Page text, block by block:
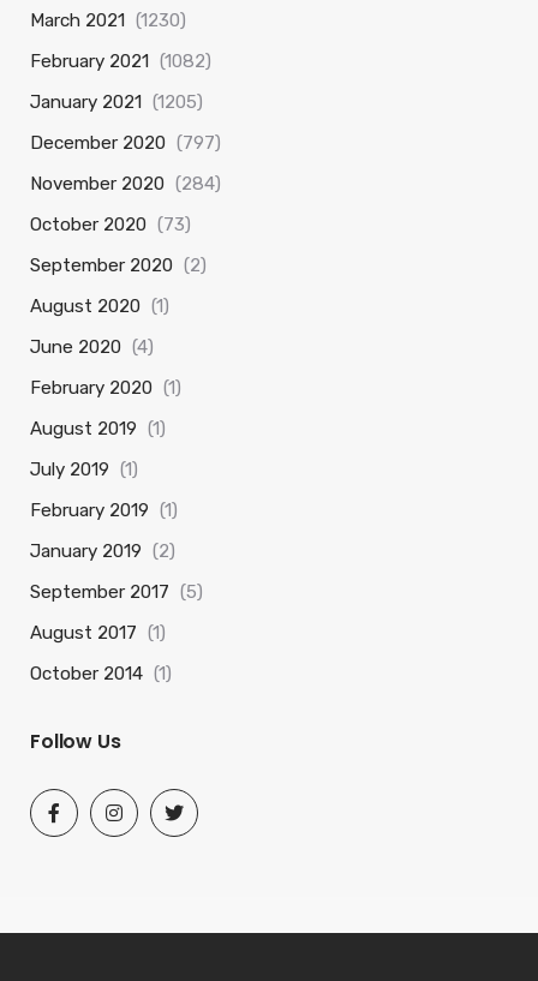
March 2021 (1230)
February 2021 (1082)
January 2021 (1205)
December 2020 (797)
November 2020 (284)
October 2020 (73)
September 2020 (2)
August 2020 (1)
June 2020 (4)
February 2020 (1)
August 2019 (1)
July 2019 (1)
February 2019 (1)
January 2019 (2)
September 2017 (5)
August 2017 (1)
October 2014 (1)
Follow Us